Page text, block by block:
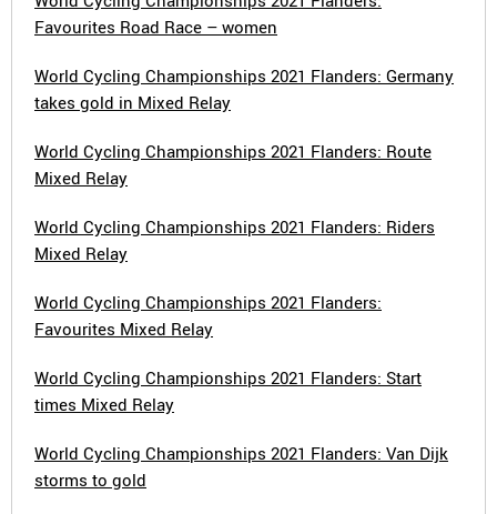
Favourites Road Race – women
World Cycling Championships 2021 Flanders: Germany
takes gold in Mixed Relay
World Cycling Championships 2021 Flanders: Route
Mixed Relay
World Cycling Championships 2021 Flanders: Riders
Mixed Relay
World Cycling Championships 2021 Flanders:
Favourites Mixed Relay
World Cycling Championships 2021 Flanders: Start
times Mixed Relay
World Cycling Championships 2021 Flanders: Van Dijk
storms to gold